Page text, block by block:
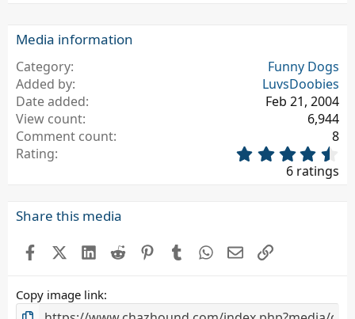
Media information
Category
Funny Dogs
Added by
LuvsDoobies
Date added
Feb 21, 2004
View count
6,944
Comment count
8
Rating
6 ratings
Share this media
FacebookX (Twitter)
LinkedIn
Reddit Pinterest
TumblrWhatsApp
EmailLink
Copy image link